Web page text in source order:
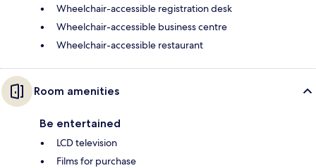
Wheelchair-accessible registration desk
Wheelchair-accessible business centre
Wheelchair-accessible restaurant
Room amenities
Be entertained
LCD television
Films for purchase